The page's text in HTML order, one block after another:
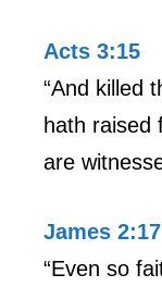
Acts 3:15
“And killed
hath raised
are
James 2:17
“Even so